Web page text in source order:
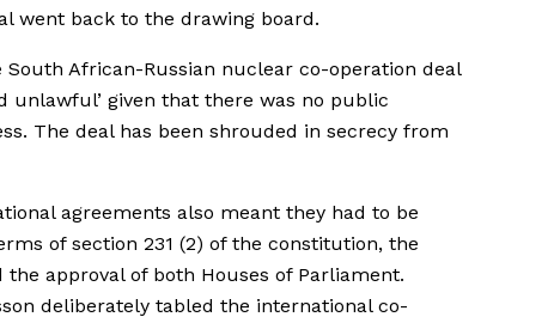
went back to the drawing board.
African-Russian nuclear co-operation deal
unlawful’ given that there was no public
The deal has been shrouded in secrecy from
agreements also meant they had to be
of section 231 (2) of the constitution, the
approval of both Houses of Parliament.
deliberately tabled the international co-